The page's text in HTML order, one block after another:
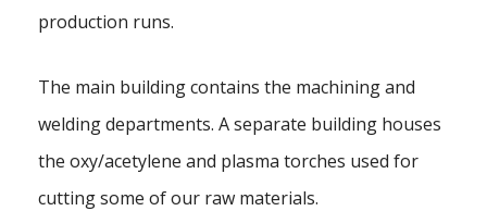
production runs.
The main building contains the machining and
welding departments. A separate building houses
the oxy/acetylene and plasma torches used for
cutting some of our raw materials.